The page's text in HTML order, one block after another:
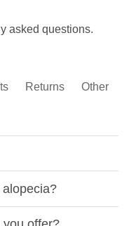
asked questions.
Returns Other